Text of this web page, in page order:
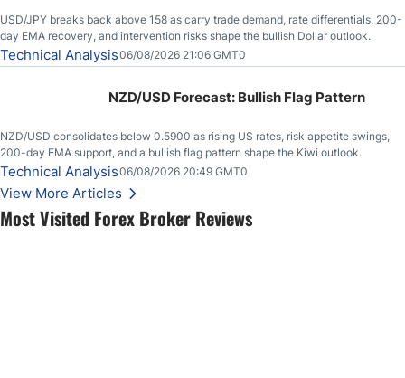
Most Visited Forex Broker Reviews
USD/JPY breaks back above 158 as carry trade demand, rate differentials, 200-
day EMA recovery, and intervention risks shape the bullish Dollar outlook.
Technical Analysis06/08/2026 21:06 GMT0
NZD/USD Forecast: Bullish Flag Pattern
NZD/USD consolidates below 0.5900 as rising US rates, risk appetite swings,
200-day EMA support, and a bullish flag pattern shape the Kiwi outlook.
Technical Analysis06/08/2026 20:49 GMT0
View More Articles